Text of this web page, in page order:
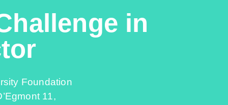
in
Foundation
11,